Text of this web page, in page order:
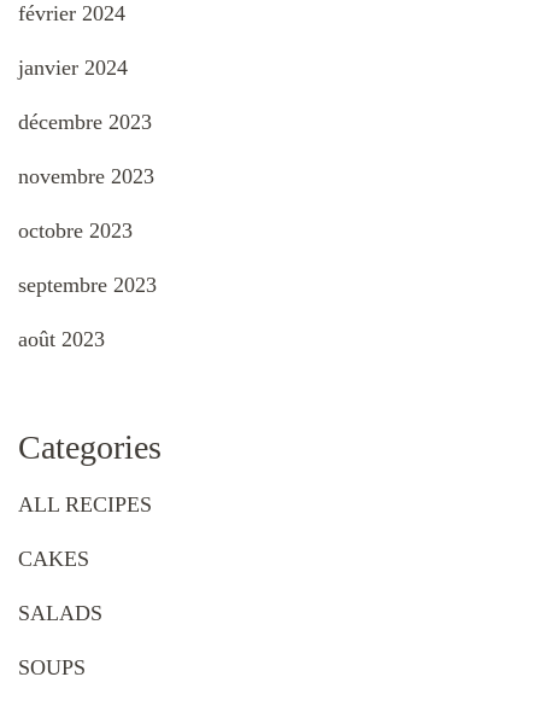
février 2024
janvier 2024
décembre 2023
novembre 2023
octobre 2023
septembre 2023
août 2023
Categories
ALL RECIPES
CAKES
SALADS
SOUPS